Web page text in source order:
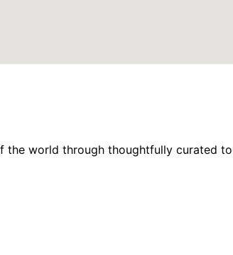
world through thoughtfully curated